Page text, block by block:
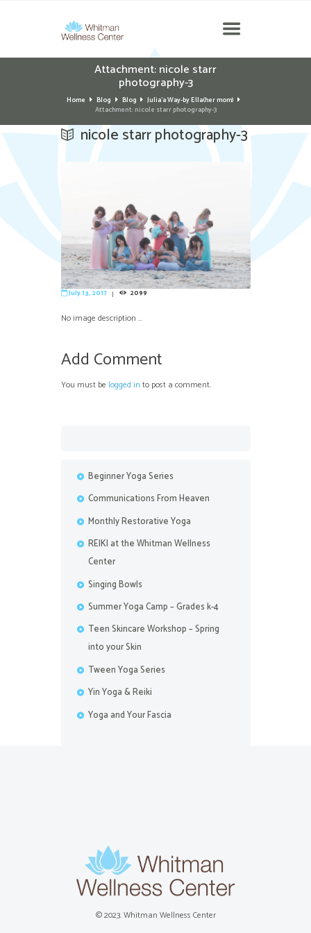
Attachment: nicole starr
photography-3
Home Blog Blog
Julia'a Way-by Ella(her mom)
Attachment: nicole starr photography-3
nicole starr photography-3
July 13, 2017 2099
No image description ...
Add Comment
You must be logged in to post a comment.
Beginner Yoga Series
Communications From Heaven
Monthly Restorative Yoga
REIKI at the Whitman Wellness
Center
Singing Bowls
Summer Yoga Camp – Grades k-4
Teen Skincare Workshop – Spring
into your Skin
Tween Yoga Series
Yin Yoga & Reiki
Yoga and Your Fascia
© 2023. Whitman Wellness Center